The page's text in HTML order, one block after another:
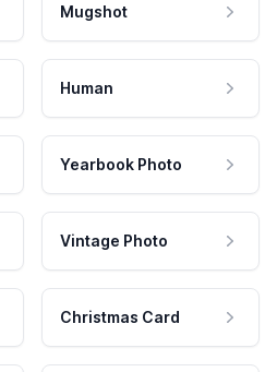
Mugshot
Human
Yearbook Photo
Vintage Photo
Christmas Card